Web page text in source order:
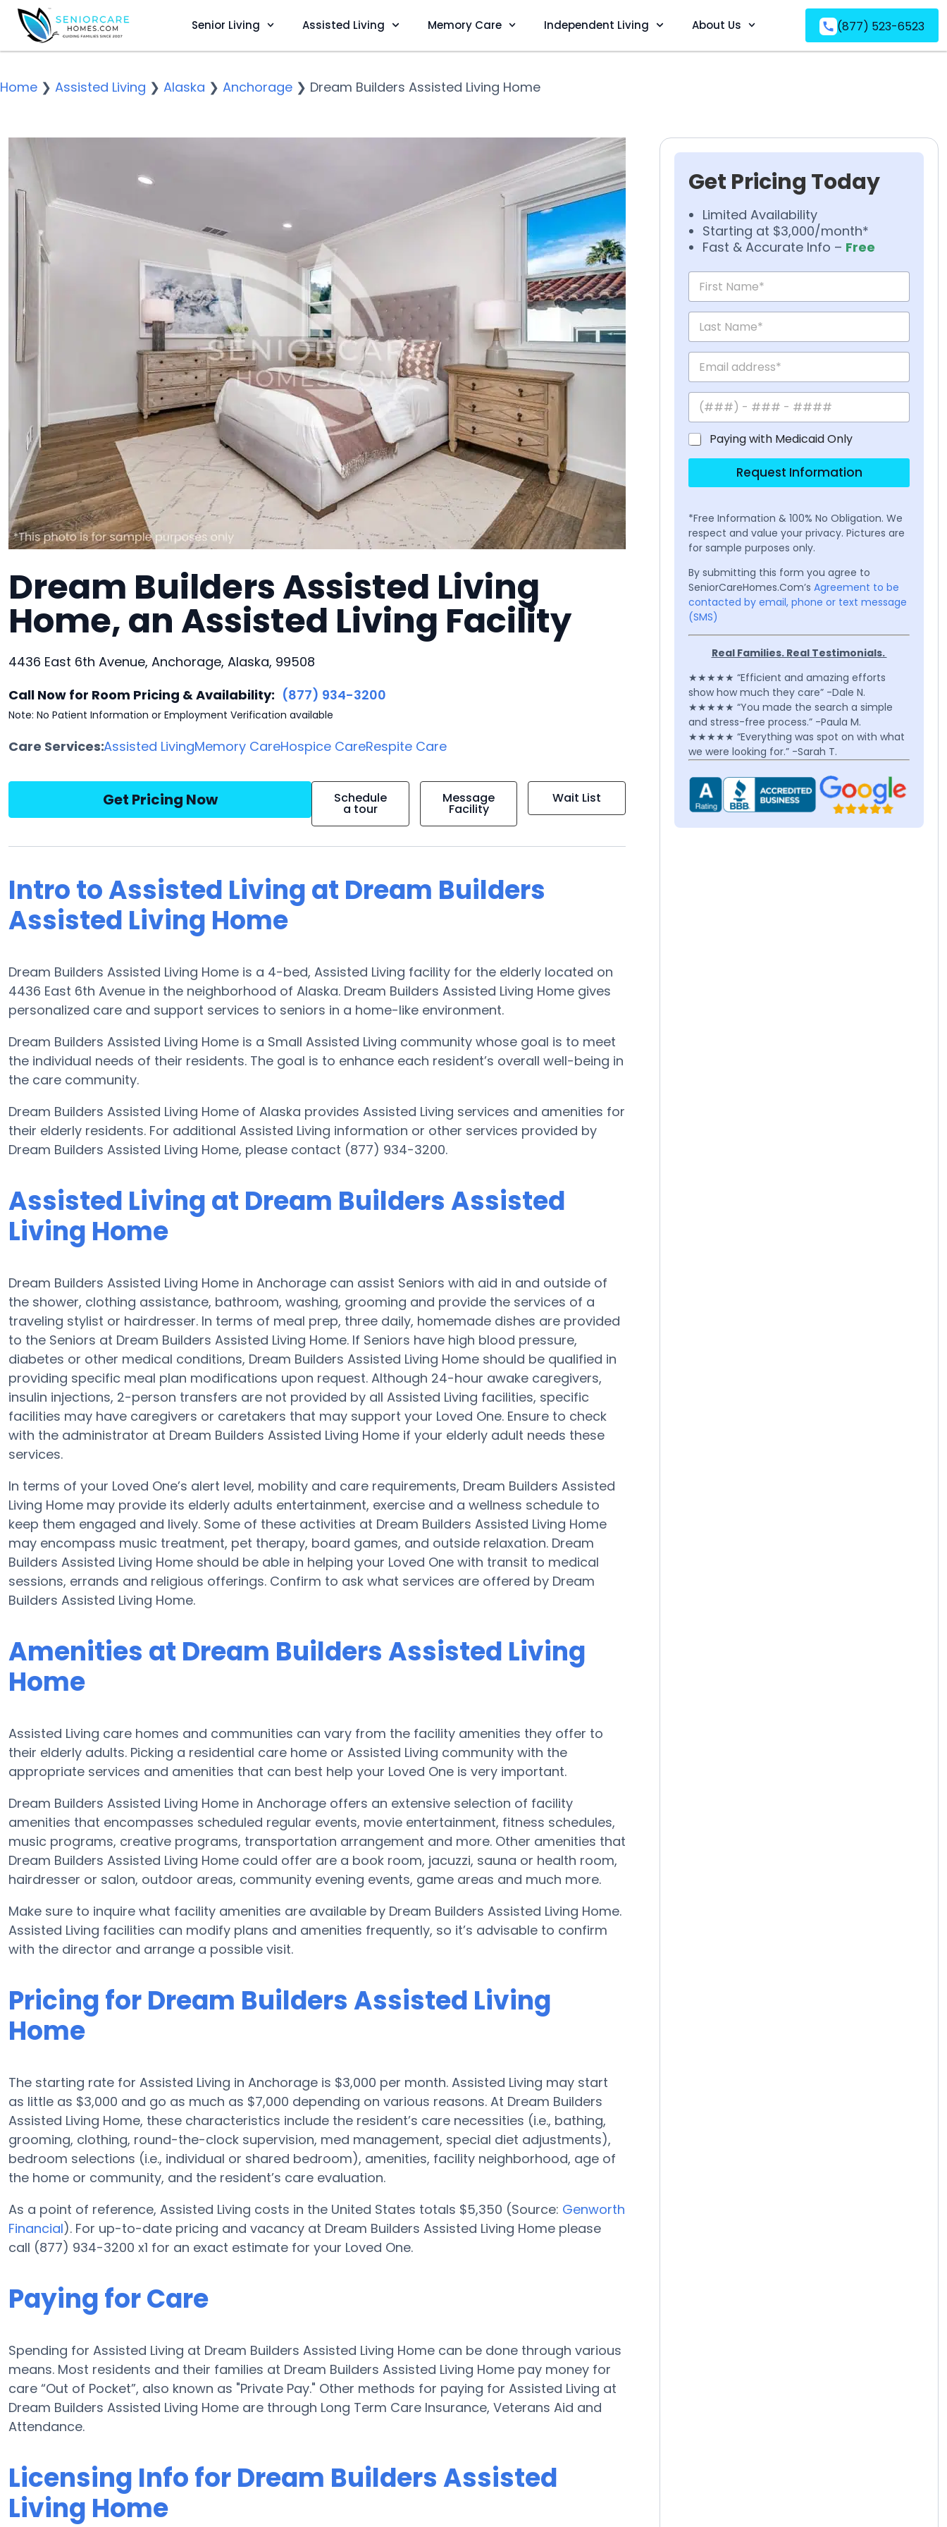
Senior Living Assisted Living Memory Care Independent Living About Us (877) 523-6523
Home ❯ Assisted Living ❯ Alaska ❯ Anchorage ❯ Dream Builders Assisted Living Home
Dream Builders Assisted Living
Home, an Assisted Living Facility
4436 East 6th Avenue, Anchorage, Alaska, 99508
Call Now for Room Pricing & Availability: (877) 934-3200
Note: No Patient Information or Employment Verification available
Care Services:Assisted LivingMemory CareHospice CareRespite Care
Get Pricing Now Schedule
a tour
Message
Facility
Wait List
Intro to Assisted Living at Dream Builders
Assisted Living Home
Dream Builders Assisted Living Home is a 4-bed, Assisted Living facility for the elderly located on
4436 East 6th Avenue in the neighborhood of Alaska. Dream Builders Assisted Living Home gives
personalized care and support services to seniors in a home-like environment.
Dream Builders Assisted Living Home is a Small Assisted Living community whose goal is to meet
the individual needs of their residents. The goal is to enhance each resident’s overall well-being in
the care community.
Dream Builders Assisted Living Home of Alaska provides Assisted Living services and amenities for
their elderly residents. For additional Assisted Living information or other services provided by
Dream Builders Assisted Living Home, please contact (877) 934-3200.
Assisted Living at Dream Builders Assisted
Living Home
Dream Builders Assisted Living Home in Anchorage can assist Seniors with aid in and outside of
the shower, clothing assistance, bathroom, washing, grooming and provide the services of a
traveling stylist or hairdresser. In terms of meal prep, three daily, homemade dishes are provided
to the Seniors at Dream Builders Assisted Living Home. If Seniors have high blood pressure,
diabetes or other medical conditions, Dream Builders Assisted Living Home should be qualified in
providing specific meal plan modifications upon request. Although 24-hour awake caregivers,
insulin injections, 2-person transfers are not provided by all Assisted Living facilities, specific
facilities may have caregivers or caretakers that may support your Loved One. Ensure to check
with the administrator at Dream Builders Assisted Living Home if your elderly adult needs these
services.
In terms of your Loved One’s alert level, mobility and care requirements, Dream Builders Assisted
Living Home may provide its elderly adults entertainment, exercise and a wellness schedule to
keep them engaged and lively. Some of these activities at Dream Builders Assisted Living Home
may encompass music treatment, pet therapy, board games, and outside relaxation. Dream
Builders Assisted Living Home should be able in helping your Loved One with transit to medical
sessions, errands and religious offerings. Confirm to ask what services are offered by Dream
Builders Assisted Living Home.
Amenities at Dream Builders Assisted Living
Home
Assisted Living care homes and communities can vary from the facility amenities they offer to
their elderly adults. Picking a residential care home or Assisted Living community with the
appropriate services and amenities that can best help your Loved One is very important.
Dream Builders Assisted Living Home in Anchorage offers an extensive selection of facility
amenities that encompasses scheduled regular events, movie entertainment, fitness schedules,
music programs, creative programs, transportation arrangement and more. Other amenities that
Dream Builders Assisted Living Home could offer are a book room, jacuzzi, sauna or health room,
hairdresser or salon, outdoor areas, community evening events, game areas and much more.
Make sure to inquire what facility amenities are available by Dream Builders Assisted Living Home.
Assisted Living facilities can modify plans and amenities frequently, so it’s advisable to confirm
with the director and arrange a possible visit.
Pricing for Dream Builders Assisted Living
Home
The starting rate for Assisted Living in Anchorage is $3,000 per month. Assisted Living may start
as little as $3,000 and go as much as $7,000 depending on various reasons. At Dream Builders
Assisted Living Home, these characteristics include the resident’s care necessities (i.e., bathing,
grooming, clothing, round-the-clock supervision, med management, special diet adjustments),
bedroom selections (i.e., individual or shared bedroom), amenities, facility neighborhood, age of
the home or community, and the resident’s care evaluation.
As a point of reference, Assisted Living costs in the United States totals $5,350 (Source: Genworth
Financial). For up-to-date pricing and vacancy at Dream Builders Assisted Living Home please
call (877) 934-3200 x1 for an exact estimate for your Loved One.
Paying for Care
Spending for Assisted Living at Dream Builders Assisted Living Home can be done through various
means. Most residents and their families at Dream Builders Assisted Living Home pay money for
care “Out of Pocket”, also known as "Private Pay." Other methods for paying for Assisted Living at
Dream Builders Assisted Living Home are through Long Term Care Insurance, Veterans Aid and
Attendance.
Licensing Info for Dream Builders Assisted
Living Home
Get Pricing Today
Limited Availability
Starting at $3,000/month*
Fast & Accurate Info – Free
Paying with Medicaid Only
Request Information
*Free Information & 100% No Obligation. We
respect and value your privacy. Pictures are
for sample purposes only.
By submitting this form you agree to
SeniorCareHomes.Com’s Agreement to be
contacted by email, phone or text message
(SMS)
Real Families. Real Testimonials.
★★★★★ “Efficient and amazing efforts
show how much they care” -Dale N.
★★★★★ “You made the search a simple
and stress-free process.” -Paula M.
★★★★★ “Everything was spot on with what
we were looking for.” -Sarah T.